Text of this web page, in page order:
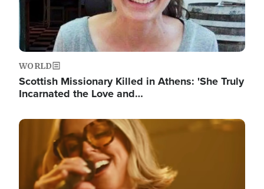
WORLD
Scottish Missionary Killed in Athens: 'She Truly
Incarnated the Love and…
Image